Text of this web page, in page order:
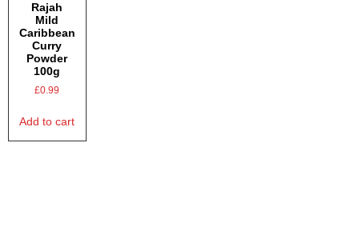
Rajah
Mild
Caribbean
Curry
Powder
100g
£0.99
Add to cart